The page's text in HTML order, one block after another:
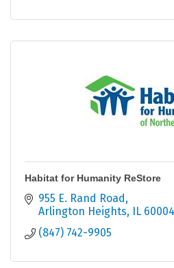
Habitat for Humanity ReStore
955 E. Rand Road
Arlington Heights
IL 60004
(847) 742-9905